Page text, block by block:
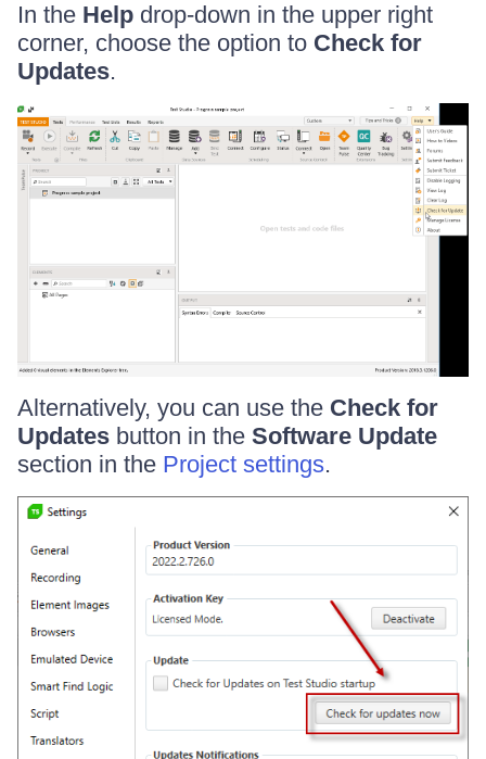
In the Help drop-down in the upper right
corner, choose the option to Check for
Updates.
Alternatively, you can use the Check for
Updates button in the Software Update
section in the Project settings.